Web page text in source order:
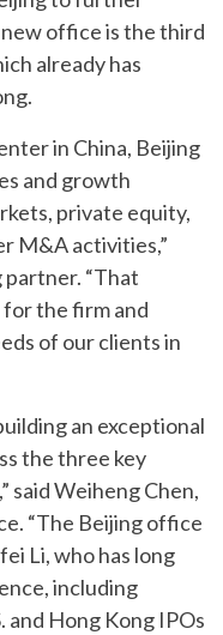
office is the third
already has
in China, Beijing
and growth
private equity,
M&A activities,”
partner. “That
the firm and
of our clients in
an exceptional
the three key
said Weiheng Chen,
“The Beijing office
Li, who has long
including
and Hong Kong IPOs